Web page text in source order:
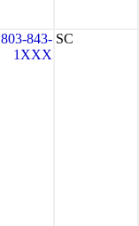
803-843-
1XXX
SC